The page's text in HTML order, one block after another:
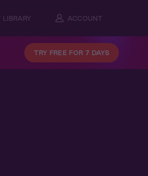
LIBRARY ACCOUNT
TRY FREE FOR 7 DAYS